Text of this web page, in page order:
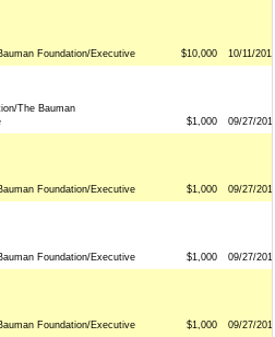
Foundation/Executive $10,000 10/11/
The Bauman
$1,000 09/27/
Foundation/Executive $1,000 09/27/
Foundation/Executive $1,000 09/27/
Foundation/Executive $1,000 09/27/